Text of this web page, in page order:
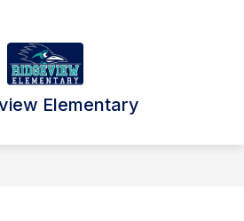
Elementary